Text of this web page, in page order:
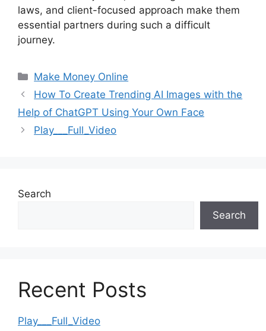
laws, and client-focused approach make them
essential partners during such a difficult
journey.
Categories
Make Money Online
How To Create Trending AI Images with the
Help of ChatGPT Using Your Own Face
Play___Full_Video
Search
Search
Recent Posts
Play___Full_Video